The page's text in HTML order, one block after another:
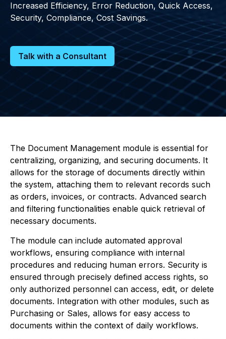
Increased Efficiency, Error Reduction, Quick Access,
Security, Compliance, Cost Savings.
Talk with a Consultant
The Document Management module is essential for
centralizing, organizing, and securing documents. It
allows for the storage of documents directly within
the system, attaching them to relevant records such
as orders, invoices, or contracts. Advanced search
and filtering functionalities enable quick retrieval of
necessary documents.
The module can include automated approval
workflows, ensuring compliance with internal
procedures and reducing human errors. Security is
ensured through precisely defined access rights, so
only authorized personnel can access, edit, or delete
documents. Integration with other modules, such as
Purchasing or Sales, allows for easy access to
documents within the context of daily workflows.